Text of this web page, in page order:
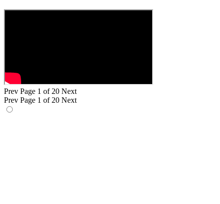
Prev Page 1 of 20 Next
Prev Page 1 of 20 Next